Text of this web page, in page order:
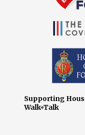
Supporting
Walk+Talk